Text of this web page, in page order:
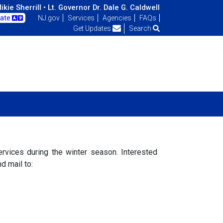
Sherrill • Lt. Governor Dr. Dale G. Caldwell
NJ.gov Services Agencies
FAQs
Get Updates
Search
during the winter season. Interested
mail to: